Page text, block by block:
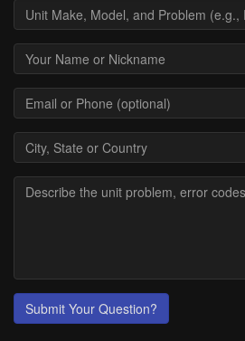
Submit Your Question?